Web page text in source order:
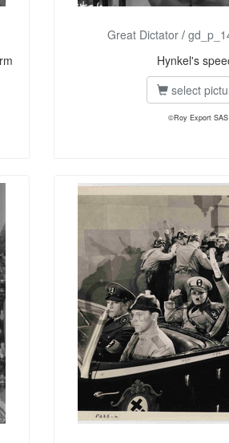
Great Dictator/
Hynkel's
select
©Roy Export SAS